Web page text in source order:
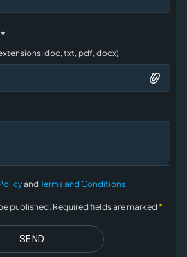
doc, txt, pdf, docx)
and Terms and Conditions
published. Required fields are marked *
SEND